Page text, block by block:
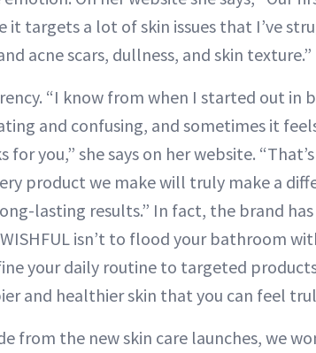
it targets a lot of skin issues that I’ve
acne scars, dullness, and skin texture.”
“I know from when I started out
and confusing, and sometimes it
you,” she says on her website.
product we make will truly make a
lasting results.” In fact, the brand
isn’t to flood your bathroom
your daily routine to targeted
and healthier skin that you can feel
from the new skin care launches, we